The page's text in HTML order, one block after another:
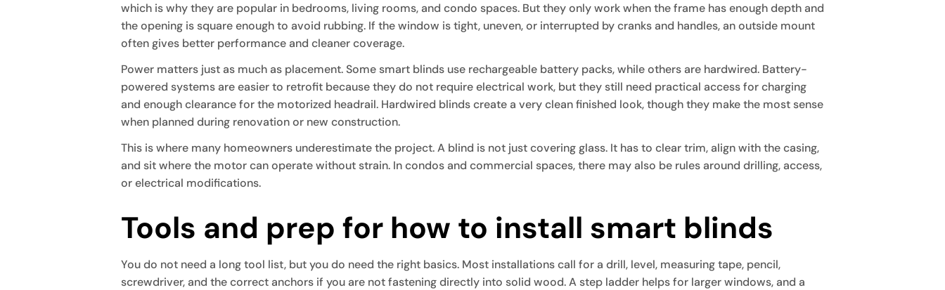
which is why they are popular in bedrooms, living rooms, and condo spaces. But they only work when the frame has enough depth and
the opening is square enough to avoid rubbing. If the window is tight, uneven, or interrupted by cranks and handles, an outside mount
often gives better performance and cleaner coverage.
Power matters just as much as placement. Some smart blinds use rechargeable battery packs, while others are hardwired. Battery-
powered systems are easier to retrofit because they do not require electrical work, but they still need practical access for charging
and enough clearance for the motorized headrail. Hardwired blinds create a very clean finished look, though they make the most sense
when planned during renovation or new construction.
This is where many homeowners underestimate the project. A blind is not just covering glass. It has to clear trim, align with the casing,
and sit where the motor can operate without strain. In condos and commercial spaces, there may also be rules around drilling, access,
or electrical modifications.
Tools and prep for how to install smart blinds
You do not need a long tool list, but you do need the right basics. Most installations call for a drill, level, measuring tape, pencil,
screwdriver, and the correct anchors if you are not fastening directly into solid wood. A step ladder helps for larger windows, and a